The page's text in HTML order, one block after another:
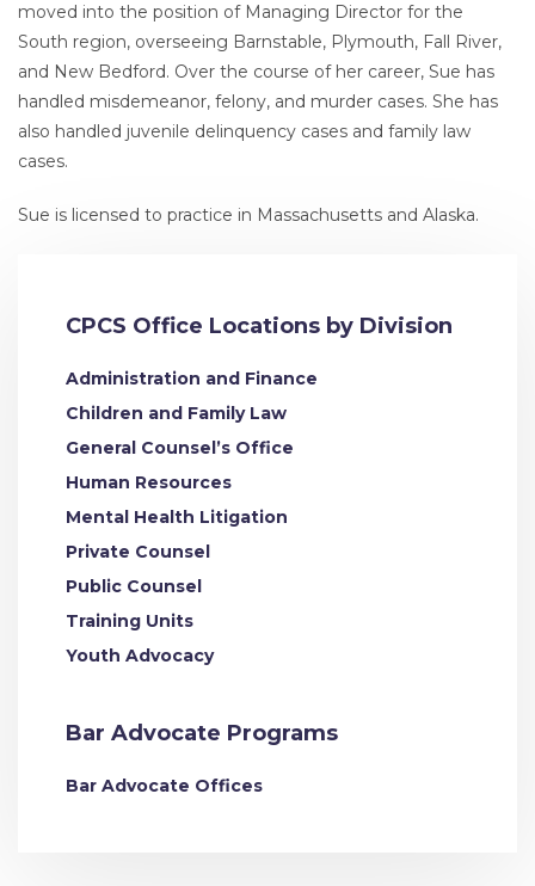
moved into the position of Managing Director for the
South region, overseeing Barnstable, Plymouth, Fall River,
and New Bedford. Over the course of her career, Sue has
handled misdemeanor, felony, and murder cases. She has
also handled juvenile delinquency cases and family law
cases.
Sue is licensed to practice in Massachusetts and Alaska.
CPCS Office Locations by Division
Administration and Finance
Children and Family Law
General Counsel’s Office
Human Resources
Mental Health Litigation
Private Counsel
Public Counsel
Training Units
Youth Advocacy
Bar Advocate Programs
Bar Advocate Offices